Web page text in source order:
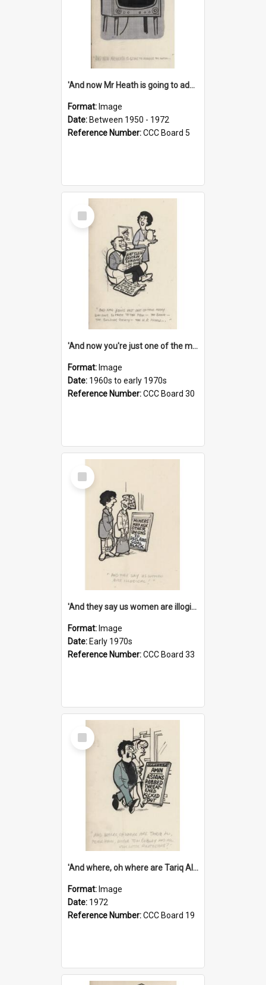
'And now Mr Heath is going to address the nation'
Format: Image
Date: Between 1950 - 1972
Reference Number:CCC Board 5
Select
Item
'And now you're just one of the many who owe so much to the few - the Bank - the Building Society - the H.P. People...'
Format: Image
Date: 1960s to early 1970s
Reference Number:CCC Board 30
Select
Item
'And they say us women are illogical!'
Format: Image
Date: Early 1970s
Reference Number:CCC Board 33
Select
Item
'And where, oh where are Tariq Ali, Peter Hain, Uncle Tom Cobley and all our little protesters!'
Format: Image
Date: 1972
Reference Number:CCC Board 19